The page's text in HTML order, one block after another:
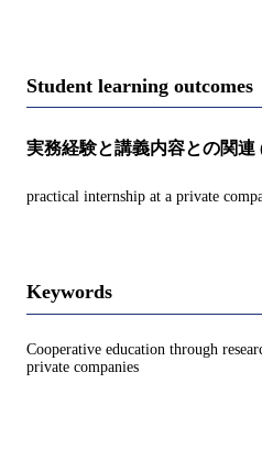
Student learning outcomes
実務経験と講義内容との関連
practical internship at a private
Keywords
Cooperative education through
private companies